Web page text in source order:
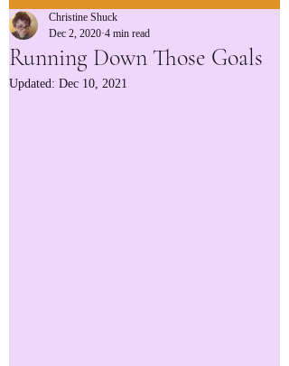
Running Down Those Goals
Christine Shuck
Dec 2, 2020 4 min read
Updated: Dec 10, 2021